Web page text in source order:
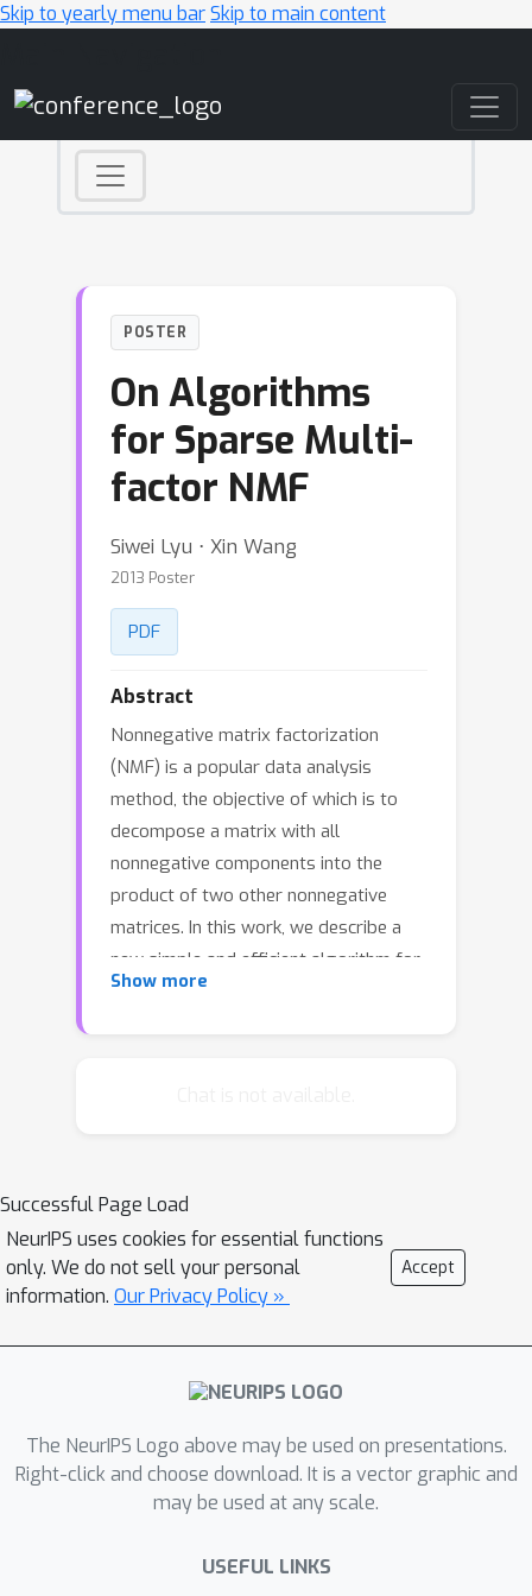
Skip to yearly menu barSkip to main content
POSTER
On Algorithms
for Sparse Multi-
factor NMF
Siwei Lyu ⋅ Xin Wang
2013 Poster
PDF
Abstract
Nonnegative matrix factorization
(NMF) is a popular data analysis
method, the objective of which is to
decompose a matrix with all
nonnegative components into the
product of two other nonnegative
matrices. In this work, we describe a
new simple and efficient algorithm for
multi-factor nonnegative matrix
normalized columns to encourage
sparsity in the obtained factors. Our
sparse NMF algorithm affords a
closed form and an intuitive
interpretation, and is more efficient in
comparison with previous works that
demonstrate the effectiveness and
efficiency of our algorithms on both
synthetic and real data sets.
Show more
Successful Page Load
NeurIPS uses cookies for essential functions
only. We do not sell your personal
information. Our Privacy Policy »
Accept
The NeurIPS Logo above may be used on presentations.
Right-click and choose download. It is a vector graphic and
may be used at any scale.
USEFUL LINKS